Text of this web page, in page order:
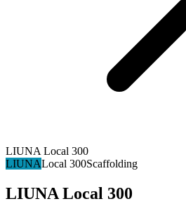
LIUNA Local 300
LIUNALocal 300Scaffolding
LIUNA Local 300